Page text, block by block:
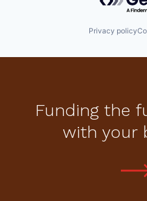
Privacy policy
Funding the
with your